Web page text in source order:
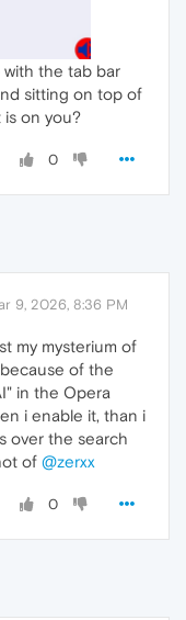
with the tab bar
sitting on top of
is on you?
0
9, 2026, 8:36 PM
my mysterium of
of the
in the Opera
i enable it, than i
over the search
of @zerxx
0